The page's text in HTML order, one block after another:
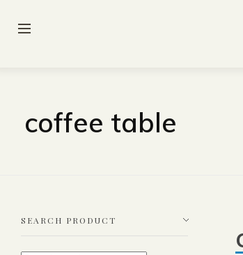
coffee table
SEARCH PRODUCT